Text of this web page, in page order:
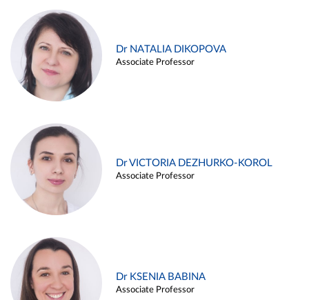
Dr NATALIA DIKOPOVA
Associate Professor
Dr VICTORIA DEZHURKO-KOROL
Associate Professor
Dr KSENIA BABINA
Associate Professor